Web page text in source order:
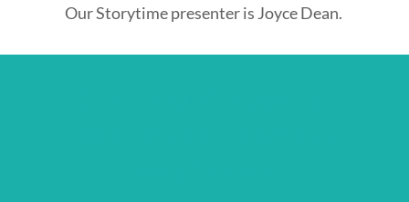
Our Storytime presenter is Joyce Dean.